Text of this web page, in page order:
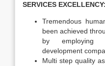
SERVICES EXCELLENCY:
Tremendous
been achieved
by employing
development
Multi step quality